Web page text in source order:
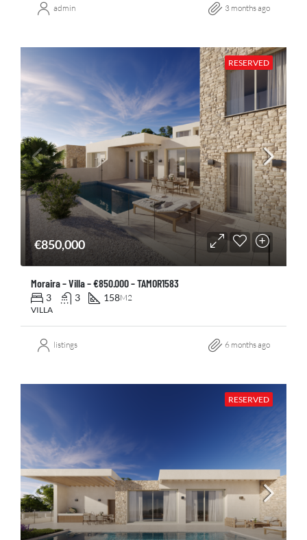
admin 3 months ago
RESERVED
€850,000
Moraira – Villa – €850.000 – TAMOR1583
3 3 158M2
VILLA
listings 6 months ago
RESERVED